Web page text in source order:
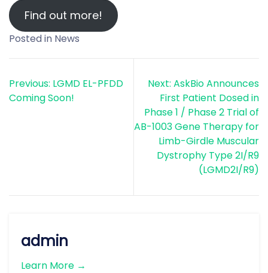
Find out more!
Posted in News
navigation
Previous: LGMD EL-PFDD
Coming Soon!
Next: AskBio Announces
First Patient Dosed in
Phase 1 / Phase 2 Trial of
AB-1003 Gene Therapy for
Limb-Girdle Muscular
Dystrophy Type 2I/R9
(LGMD2I/R9)
admin
Learn More →